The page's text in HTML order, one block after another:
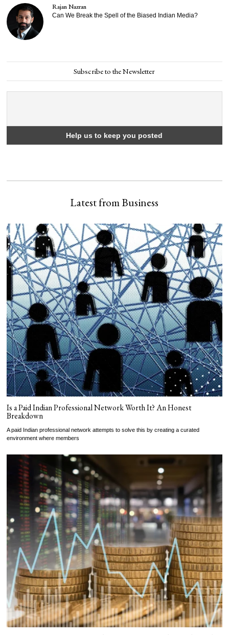
Rajan Nazran
Can We Break the Spell of the Biased Indian Media?
Subscribe to the Newsletter
Latest from Business
Is a Paid Indian Professional Network Worth It? An Honest
Breakdown
A paid Indian professional network attempts to solve this by creating a curated
environment where members